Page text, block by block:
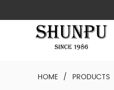
HOME / PRODUCTS